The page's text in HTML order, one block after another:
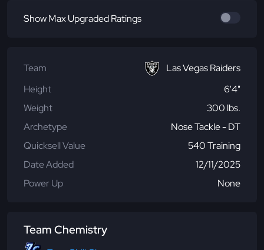
Show Max Upgraded Ratings
Team
Las Vegas Raiders
Height
6'4"
Weight
300 lbs.
Archetype
Nose Tackle - DT
Quicksell Value
540 Training
Date Added
12/11/2025
Power Up
None
Team Chemistry